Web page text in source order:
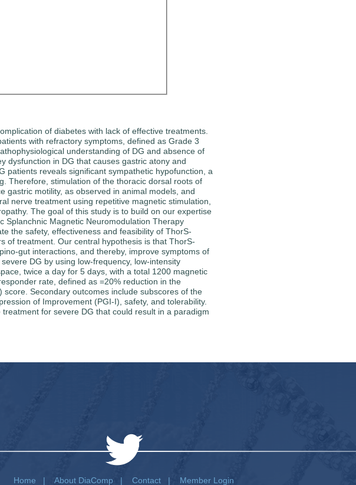
of diabetes with lack of effective treatments.
with refractory symptoms, defined as Grade 3
understanding of DG and absence of
dysfunction in DG that causes gastric atony and
patients reveals significant sympathetic hypofunction, a
Therefore, stimulation of the thoracic dorsal roots of
gastric motility, as observed in animal models, and
nerve treatment using repetitive magnetic stimulation,
The goal of this study is to build on our expertise
Splanchnic Magnetic Neuromodulation Therapy
the safety, effectiveness and feasibility of ThorS-
of treatment. Our central hypothesis is that ThorS-
gut interactions, and thereby, improve symptoms of
DG by using low-frequency, low-intensity
twice a day for 5 days, with a total 1200 magnetic
rate, defined as =20% reduction in the
Secondary outcomes include subscores of the
of Improvement (PGI-I), safety, and tolerability.
for severe DG that could result in a paradigm
Home | About DiaComp | Contact | Member Login